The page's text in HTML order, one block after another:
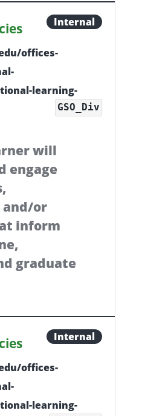
Internal
offices-
learning-
GSO_Div
will
engage
and/or
inform
graduate
Internal
offices-
learning-